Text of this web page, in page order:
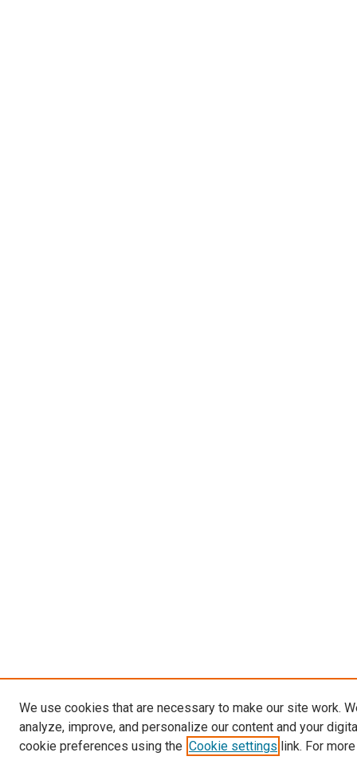
We use cookies that are necessary to make our site work.
analyze, improve, and personalize our content and your
cookie preferences using the Cookie settings link. For